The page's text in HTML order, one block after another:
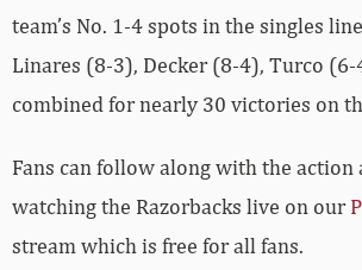
team’s No. 1-4 spots in the singles
Linares (8-3), Decker (8-4), Turco (6-
combined for nearly 30 victories on
Fans can follow along with the action
watching the Razorbacks live on our
stream which is free for all fans.